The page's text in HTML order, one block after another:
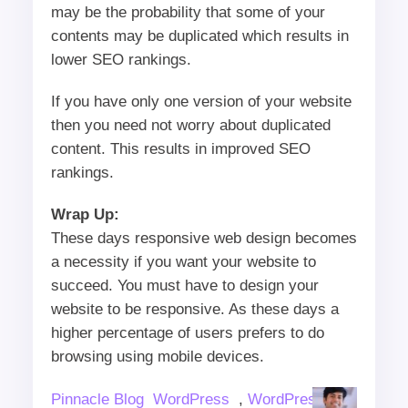
may be the probability that some of your
contents may be duplicated which results in
lower SEO rankings.
If you have only one version of your website
then you need not worry about duplicated
content. This results in improved SEO
rankings.
Wrap Up:
These days responsive web design becomes
a necessity if you want your website to
succeed. You must have to design your
website to be responsive. As these days a
higher percentage of users prefers to do
browsing using mobile devices.
Author
Pinnacle Blog Categories
WordPress , WordPress